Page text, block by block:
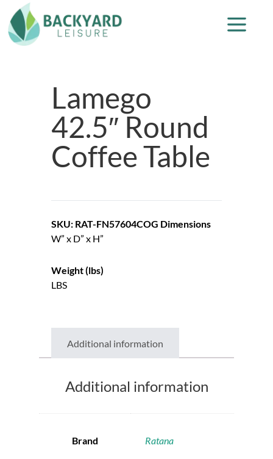
Lamego
42.5″ Round
Coffee Table
SKU: RAT-FN57604COG Dimensions
W” x D” x H”
Weight (lbs)
LBS
Additional information
Additional information
Brand Ratana